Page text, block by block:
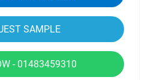
- 01483459310